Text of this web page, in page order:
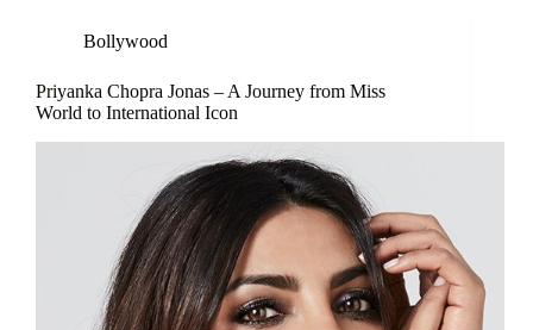
Bollywood
Priyanka Chopra Jonas – A Journey from Miss
World to International Icon